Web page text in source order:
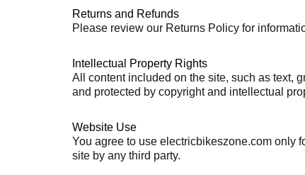
Returns and Refunds
Please review our Returns Policy for
Intellectual Property Rights
All content included on the site, such as text,
and protected by copyright and intellectual
Website Use
You agree to use electricbikeszone.com only
site by any third party.